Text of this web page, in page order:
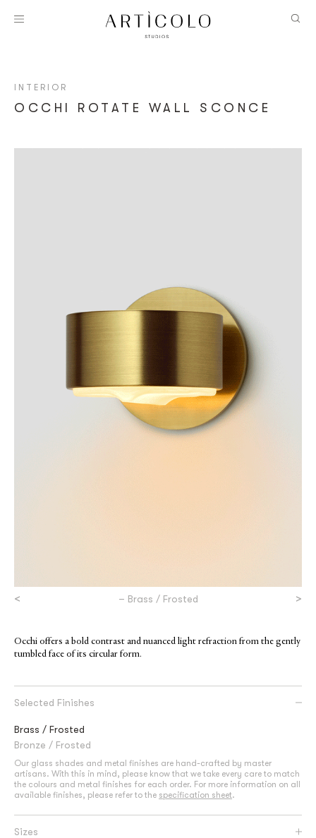
INTERIOR
OCCHI ROTATE WALL SCONCE
< – Brass / Frosted >
Occhi offers a bold contrast and nuanced light refraction from the gently
tumbled face of its circular form.
Selected Finishes
Brass / Frosted
Bronze / Frosted
Our glass shades and metal finishes are hand-crafted by master
artisans. With this in mind, please know that we take every care to match
the colours and metal finishes for each order. For more information on all
available finishes, please refer to the specification sheet.
Sizes